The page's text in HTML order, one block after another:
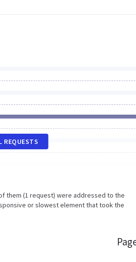
REQUESTS
them (1 request) were addressed to the
or slowest element that took the